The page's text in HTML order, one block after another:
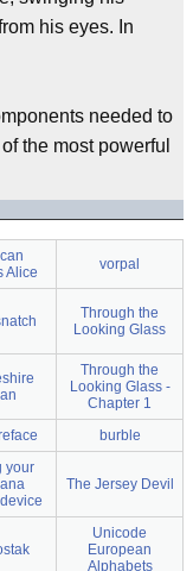
his eyes. In
needed to
the most powerful
Alice
vorpal
Through the
Looking Glass
Through the
Looking Glass -
Chapter 1
burble
your
The Jersey Devil
Unicode
European
Alphabets